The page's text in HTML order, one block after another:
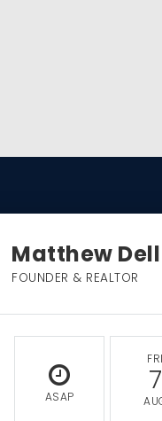
Matthew Dell
FOUNDER & REALTOR
ASAP
FRI
7